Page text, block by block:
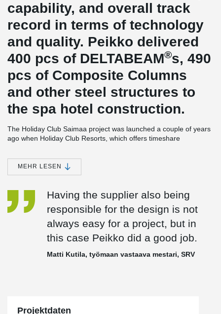
capability, and overall track
record in terms of technology
and quality. Peikko delivered
400 pcs of DELTABEAM®s, 490
pcs of Composite Columns
and other steel structures to
the spa hotel construction.
The Holiday Club Saimaa project was launched a couple of years
ago when Holiday Club Resorts, which offers timeshare
hotel. The choice was made from a shortlist of four, according to
Holiday Club Resorts’ CEO,
two in Finland.
“The site we selected had the level of visitor volume that we were
looking for already in place, and visitor volume is essential for the
success of a project of this size,” he says.
Another important priority was minimal payback time. As a result,
“We wanted to be able to get the spa hotel and arena up and
MEHR LESEN
Having the supplier also being
responsible for the design is not
always easy for a project, but in
this case Peikko did a good job.
Matti Kutila, työmaan vastaava mestari, SRV
Projektdaten